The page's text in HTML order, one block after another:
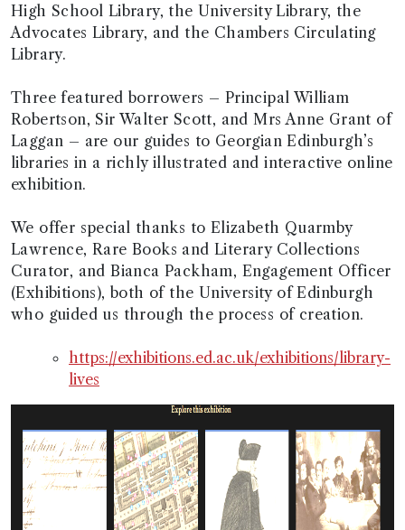
High School Library, the University Library, the
Advocates Library, and the Chambers Circulating
Library.
Three featured borrowers – Principal William
Robertson, Sir Walter Scott, and Mrs Anne Grant of
Laggan – are our guides to Georgian Edinburgh’s
libraries in a richly illustrated and interactive online
exhibition.
We offer special thanks to Elizabeth Quarmby
Lawrence, Rare Books and Literary Collections
Curator, and Bianca Packham, Engagement Officer
(Exhibitions), both of the University of Edinburgh
who guided us through the process of creation.
https://exhibitions.ed.ac.uk/exhibitions/library-
lives